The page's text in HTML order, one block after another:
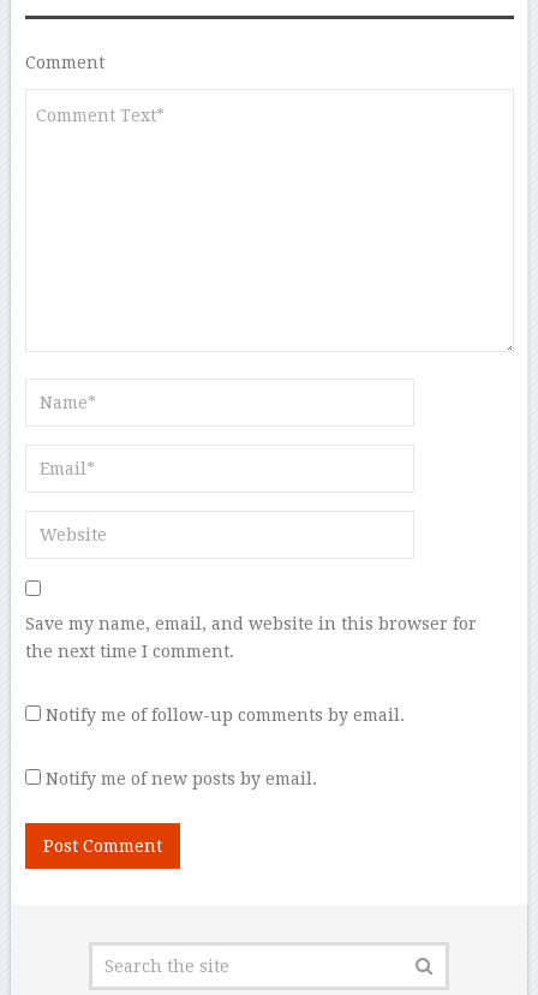
Comment
Save my name, email, and website in this browser for
the next time I comment.
Notify me of follow-up comments by email.
Notify me of new posts by email.